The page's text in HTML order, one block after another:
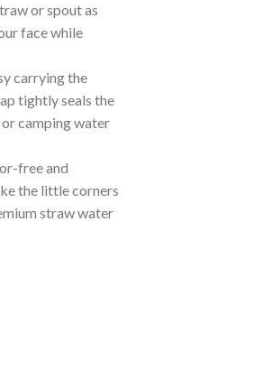
or spout as
face while
carrying the
tightly seals the
camping water
free and
the little corners
straw water